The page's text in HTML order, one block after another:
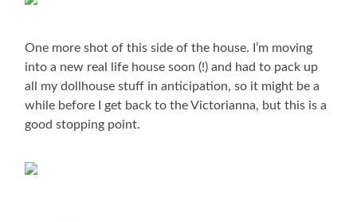
One more shot of this side of the house. I’m moving
into a new real life house soon (!) and had to pack up
all my dollhouse stuff in anticipation, so it might be a
while before I get back to the Victorianna, but this is a
good stopping point.